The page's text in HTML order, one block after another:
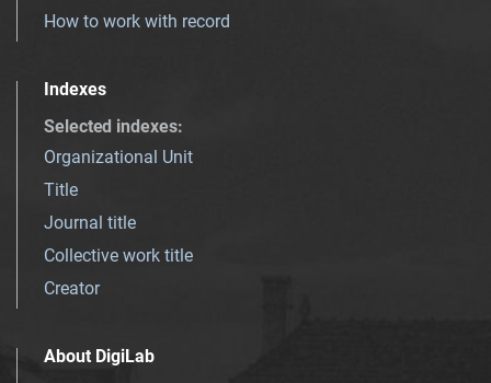
How to work with record
Indexes
Selected indexes:
Organizational Unit
Title
Journal title
Collective work title
Creator
About DigiLab